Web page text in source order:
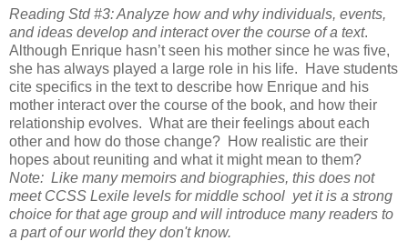
Reading Std #3: Analyze how and why individuals, events,
and ideas develop and interact over the course of a text.
Although Enrique hasn’t seen his mother since he was five,
she has always played a large role in his life. Have students
cite specifics in the text to describe how Enrique and his
mother interact over the course of the book, and how their
relationship evolves. What are their feelings about each
other and how do those change? How realistic are their
hopes about reuniting and what it might mean to them?
Note: Like many memoirs and biographies, this does not
meet CCSS Lexile levels for middle school yet it is a strong
choice for that age group and will introduce many readers to
a part of our world they don't know.